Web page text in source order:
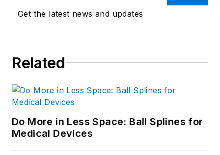
Get the latest news and updates
Related
Do More in Less Space: Ball Splines for
Medical Devices